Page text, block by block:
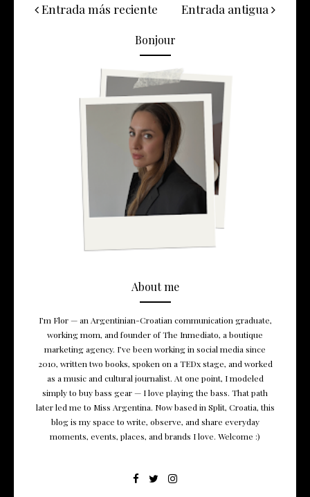
Entrada más reciente Entrada antigua
Bonjour
About me
I’m Flor — an Argentinian-Croatian communication graduate,
working mom, and founder of The Inmediato, a boutique
marketing agency. I’ve been working in social media since
2010, written two books, spoken on a TEDx stage, and worked
as a music and cultural journalist. At one point, I modeled
simply to buy bass gear — I love playing the bass. That path
later led me to Miss Argentina. Now based in Split, Croatia, this
blog is my space to write, observe, and share everyday
moments, events, places, and brands I love. Welcome :)